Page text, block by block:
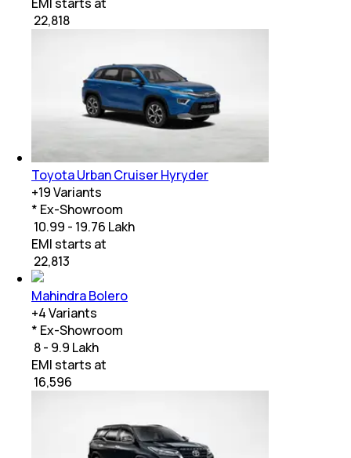
22,818
Toyota Urban Cruiser Hyryder
+19Variants
* Ex-Showroom
₹ 10.99 - 19.76 Lakh
EMI starts at
22,813
Mahindra Bolero
+4Variants
* Ex-Showroom
₹ 8 - 9.9 Lakh
EMI starts at
16,596